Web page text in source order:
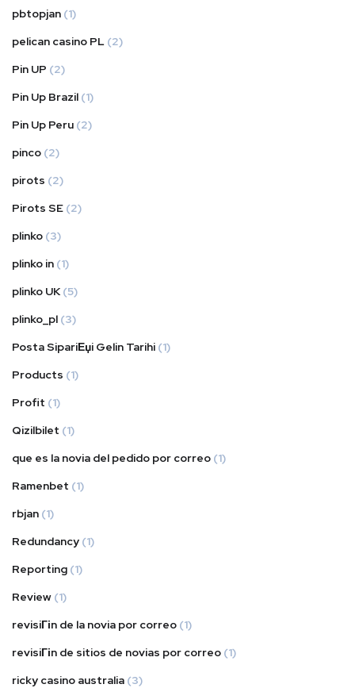
pbtopjan (1)
pelican casino PL (2)
Pin UP (2)
Pin Up Brazil (1)
Pin Up Peru (2)
pinco (2)
pirots (2)
Pirots SE (2)
plinko (3)
plinko in (1)
plinko UK (5)
plinko_pl (3)
Posta SipariЕџi Gelin Tarihi (1)
Products (1)
Profit (1)
Qizilbilet (1)
que es la novia del pedido por correo (1)
Ramenbet (1)
rbjan (1)
Redundancy (1)
Reporting (1)
Review (1)
revisiГіn de la novia por correo (1)
revisiГіn de sitios de novias por correo (1)
ricky casino australia (3)